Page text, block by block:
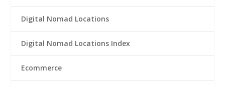
Digital Nomad Locations
Digital Nomad Locations Index
Ecommerce